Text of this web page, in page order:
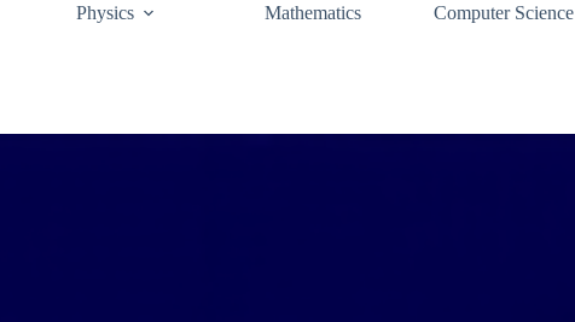
Physics Mathematics Computer Science